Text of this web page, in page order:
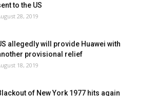
to the US
28, 2019
allegedly will provide Huawei with
provisional relief
18, 2019
of New York 1977 hits again